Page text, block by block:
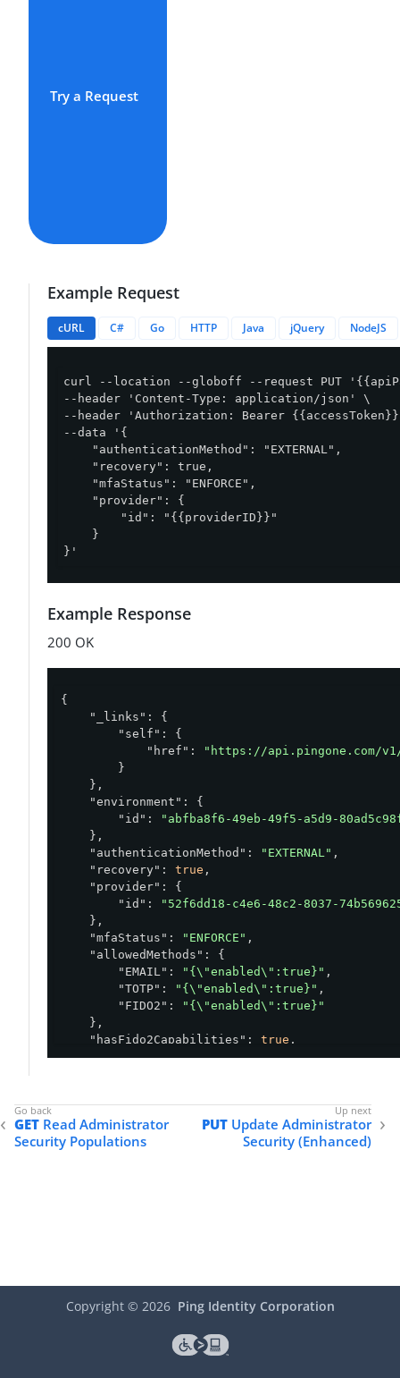
Try a Request
Example Request
cURL C# Go HTTP Java jQuery NodeJS
curl --location --globoff --request PUT
--header 'Content-Type: application/json' \
--header 'Authorization: Bearer
--data '{
    "authenticationMethod": "EXTERNAL",
    "recovery": true,
    "mfaStatus": "ENFORCE",
    "provider": {
        "id": "{{providerID}}"
    }
}'
Example Response
200 OK
{
"_links" : {
"self" : {
"href" :
"https://api.pingone.com/v1/
        }
    },
"environment" : {
"id" :
"abfba8f6-49eb-49f5-a5d9-
    },
"authenticationMethod" : "EXTERNAL" ,
"recovery" : true ,
"provider" : {
"id" :
"52f6dd18-c4e6-48c2-8037-
    },
"mfaStatus" : "ENFORCE" ,
"allowedMethods" : {
"EMAIL" : "{\"enabled\":true}" ,
"TOTP" : "{\"enabled\":true}" ,
"FIDO2" :
"{\"enabled\":true}"
    },
"hasFido2Capabilities" : true ,
"isPingIDInBOM": true,
}
GET Read Administrator
Security Populations
PUT Update Administrator
Security (Enhanced)
Copyright © 2026 Ping Identity Corporation